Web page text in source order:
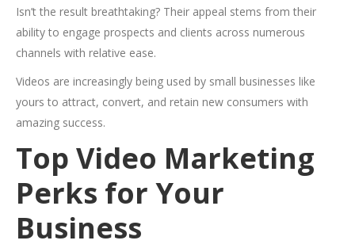
Isn’t the result breathtaking? Their appeal stems from their
ability to engage prospects and clients across numerous
channels with relative ease.
Videos are increasingly being used by small businesses like
yours to attract, convert, and retain new consumers with
amazing success.
Top Video Marketing
Perks for Your
Business